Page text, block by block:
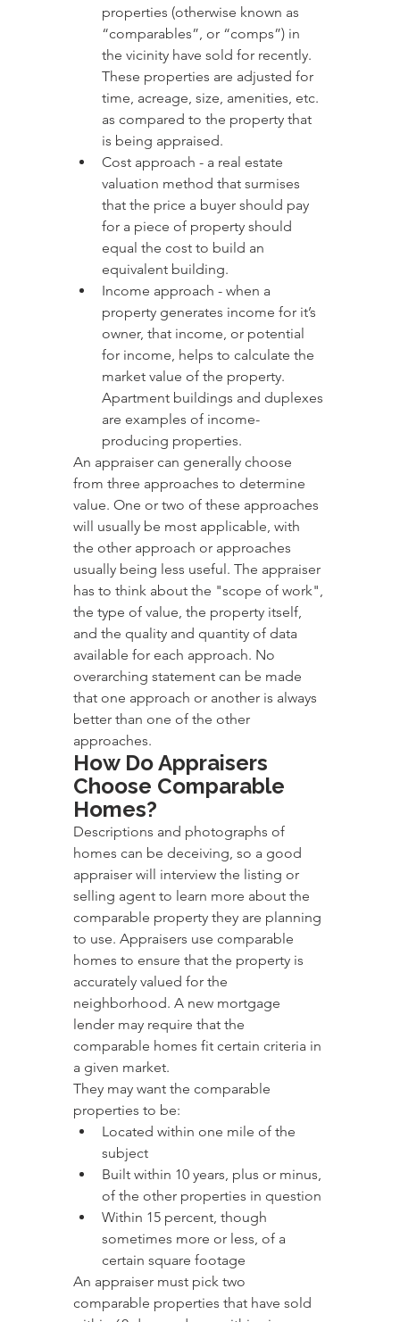
properties (otherwise known as
“comparables”, or “comps”) in
the vicinity have sold for recently.
These properties are adjusted for
time, acreage, size, amenities, etc.
as compared to the property that
is being appraised.
Cost approach - a real estate
valuation method that surmises
that the price a buyer should pay
for a piece of property should
equal the cost to build an
equivalent building.
Income approach - when a
property generates income for it’s
owner, that income, or potential
for income, helps to calculate the
market value of the property.
Apartment buildings and duplexes
are examples of income-
producing properties.
An appraiser can generally choose
from three approaches to determine
value. One or two of these approaches
will usually be most applicable, with
the other approach or approaches
usually being less useful. The appraiser
has to think about the "scope of work",
the type of value, the property itself,
and the quality and quantity of data
available for each approach. No
overarching statement can be made
that one approach or another is always
better than one of the other
approaches.
How Do Appraisers
Choose Comparable
Homes?
Descriptions and photographs of
homes can be deceiving, so a good
appraiser will interview the listing or
selling agent to learn more about the
comparable property they are planning
to use. Appraisers use comparable
homes to ensure that the property is
accurately valued for the
neighborhood. A new mortgage
lender may require that the
comparable homes fit certain criteria in
a given market.
They may want the comparable
properties to be:
Located within one mile of the
subject
Built within 10 years, plus or minus,
of the other properties in question
Within 15 percent, though
sometimes more or less, of a
certain square footage
An appraiser must pick two
comparable properties that have sold